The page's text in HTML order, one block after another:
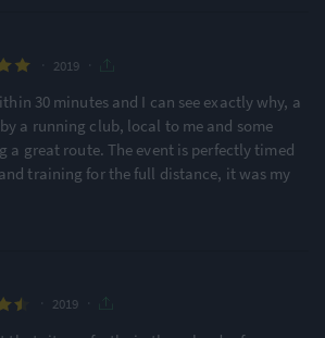
2019
30 minutes and I can see exactly why, a
a running club, local to me and some
a great route. The event is perfectly timed
training for the full distance, it was my
2019